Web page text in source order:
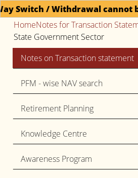
cannot be processed
HomeNotes for Transaction
State Government Sector
Notes on Transaction statement
PFM - wise NAV search
Retirement Planning
Knowledge Centre
Awareness Program